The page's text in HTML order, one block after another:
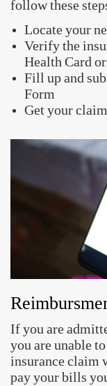
follow these
Locate your
Verify the
Health Card
Fill up and
Form
Get your
If you are
you are unable
insurance claim
pay your bills